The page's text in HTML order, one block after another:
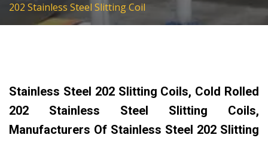
202 Stainless Steel Slitting Coil
Stainless Steel 202 Slitting Coils, Cold Rolled
202 Stainless Steel Slitting Coils,
Manufacturers Of Stainless Steel 202 Slitting